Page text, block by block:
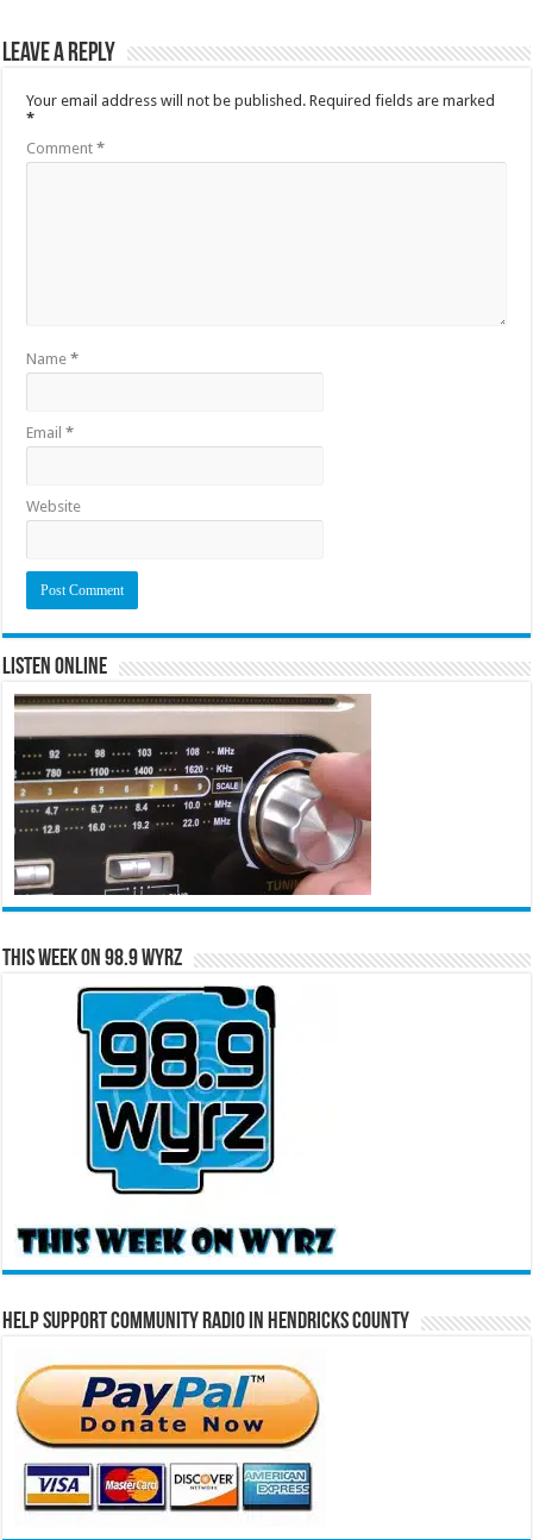
Leave a Reply
Your email address will not be published. Required fields are marked
*
Comment*
Name*
Email*
Website
Listen Online
This Week on 98.9 WYRZ
Help Support Community Radio in Hendricks County